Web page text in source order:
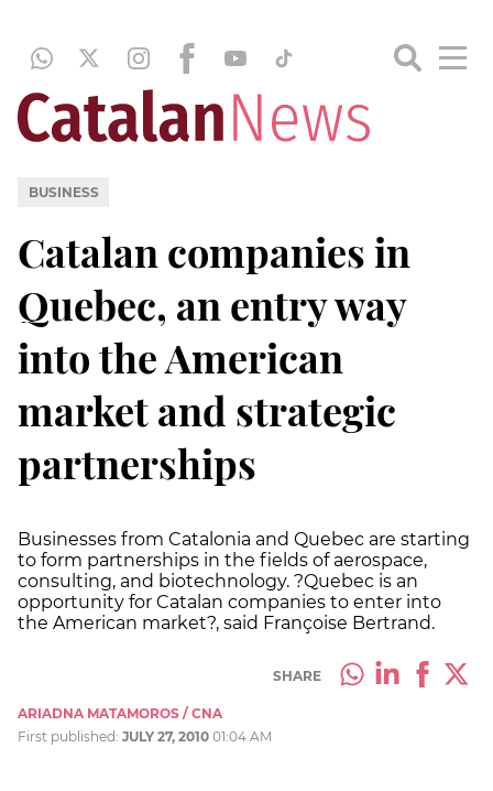
BUSINESS
Catalan companies in
Quebec, an entry way
into the American
market and strategic
partnerships
Businesses from Catalonia and Quebec are starting
to form partnerships in the fields of aerospace,
consulting, and biotechnology. ?Quebec is an
opportunity for Catalan companies to enter into
the American market?, said Françoise Bertrand.
SHARE
ARIADNA MATAMOROS / CNA
First published: JULY 27, 2010 01:04 AM